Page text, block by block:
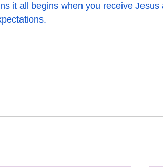
it all begins when you receive